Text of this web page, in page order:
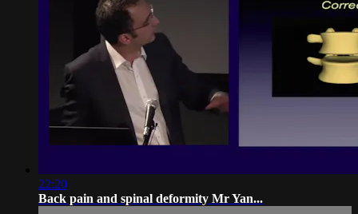
22:20
Back pain and spinal deformity Mr Yan...